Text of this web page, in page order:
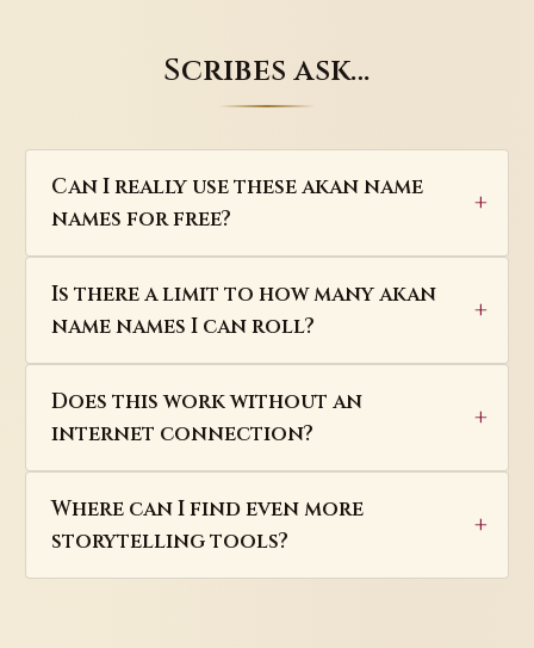
Scribes ask…
Can I really use these akan name
names for free?
Is there a limit to how many akan
name names I can roll?
Does this work without an
internet connection?
Where can I find even more
storytelling tools?